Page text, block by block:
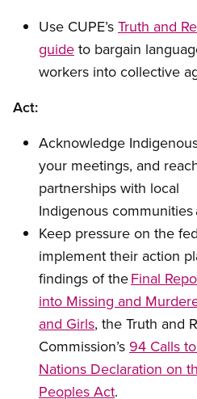
Use CUPE’s Truth and
guide to bargain
workers into collective
Act:
Acknowledge
your meetings, and
partnerships with local
Indigenous communities
Keep pressure on the
implement their action
findings of theFinal
into Missing and
and Girls, the Truth and
Commission’s 94 Calls
Nations Declaration on
Peoples Act.